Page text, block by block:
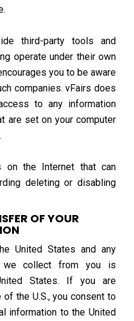
third-party tools and
operate under their own
you to be aware
companies. vFairs does
to any information
are set on your computer
on the Internet that can
deleting or disabling
OF YOUR
United States and any
we collect from you is
States. If you are
the U.S., you consent to
information to the United